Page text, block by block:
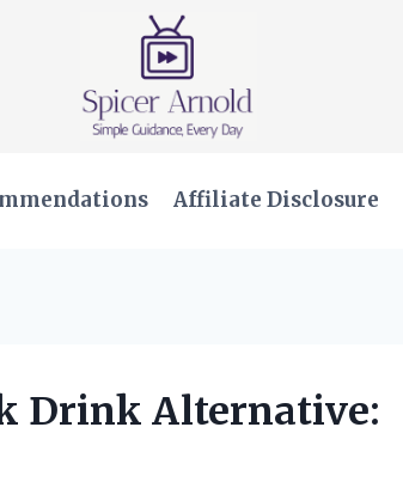
Affiliate Disclosure
Drink Alternative: